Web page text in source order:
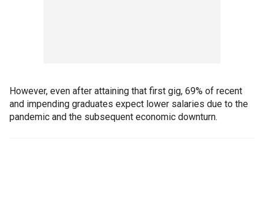
However, even after attaining that first gig, 69% of recent
and impending graduates expect lower salaries due to the
pandemic and the subsequent economic downturn.